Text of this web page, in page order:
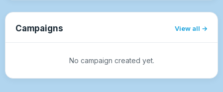
Campaigns View all
No campaign created yet.